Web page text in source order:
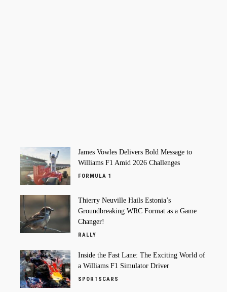
James Vowles Delivers Bold Message to
Williams F1 Amid 2026 Challenges
FORMULA 1
Thierry Neuville Hails Estonia’s
Groundbreaking WRC Format as a Game
Changer!
RALLY
Inside the Fast Lane: The Exciting World of
a Williams F1 Simulator Driver
SPORTSCARS